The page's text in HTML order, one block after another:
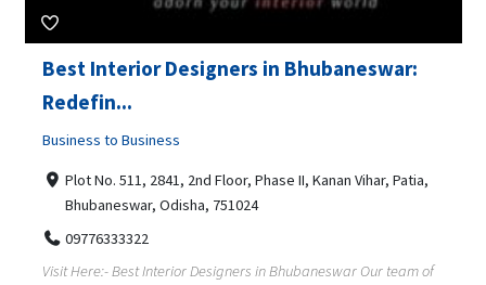
Best Interior Designers in Bhubaneswar:
Redefin...
Business to Business
Plot No. 511, 2841, 2nd Floor, Phase II, Kanan Vihar, Patia,
Bhubaneswar, Odisha, 751024
09776333322
Visit Here:- Best Interior Designers in Bhubaneswar Our team of